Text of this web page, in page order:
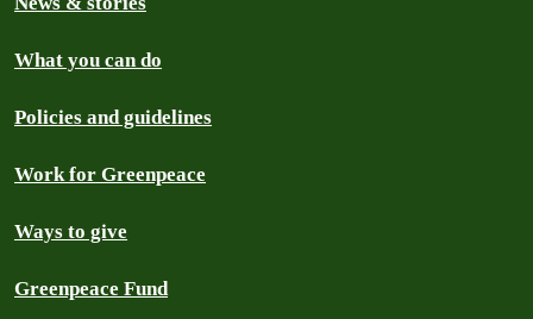
What you can do
Policies and guidelines
Work for Greenpeace
Ways to give
Greenpeace Fund